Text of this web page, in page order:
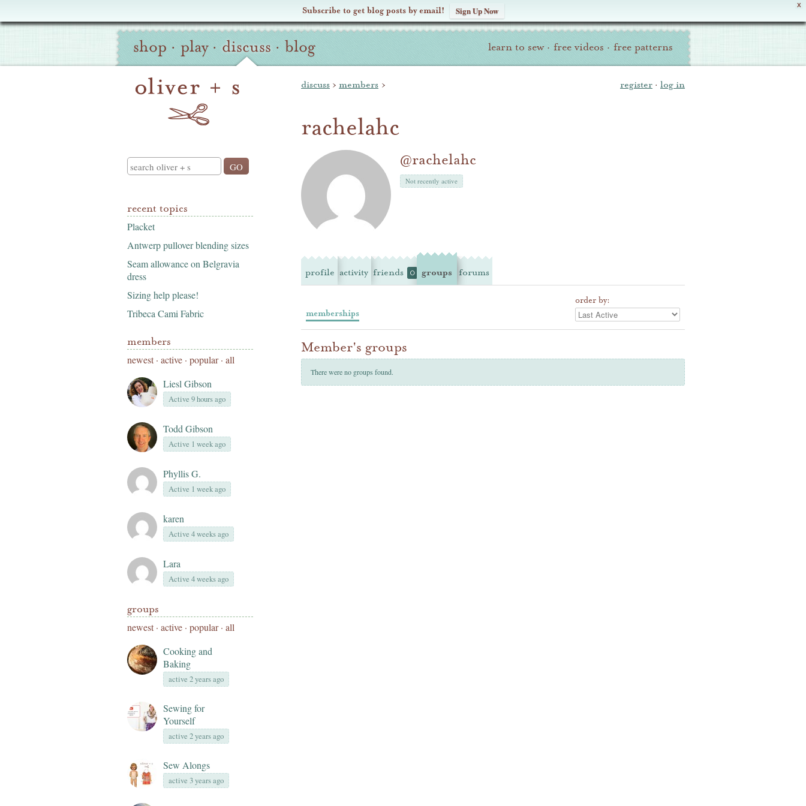
X
Subscribe to get blog posts by email! Sign Up Now
Oliver
S
Site
Navigation
shop · play · discuss · blog learn to sew · free videos · free patterns
Search
recent topics
Placket
Antwerp pullover blending sizes
Seam allowance on Belgravia
dress
Sizing help please!
Tribeca Cami Fabric
members
newest· active · popular · all
Liesl Gibson
Active 9 hours ago
Todd Gibson
Active 1 week ago
Phyllis G.
Active 1 week ago
karen
Active 4 weeks ago
Lara
Active 4 weeks ago
groups
newest· active · popular · all
Cooking and
Baking
active 2 years ago
Sewing for
Yourself
active 2 years ago
Sew Alongs
active 3 years ago
register · log in
discuss › members ›
rachelahc
@rachelahc
Not recently active
profile activity friends 0 groups forums
memberships
order by:
Member's groups
There were no groups found.